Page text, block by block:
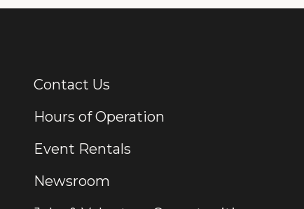
Additional Links
Contact Us
Hours of Operation
Event Rentals
Newsroom